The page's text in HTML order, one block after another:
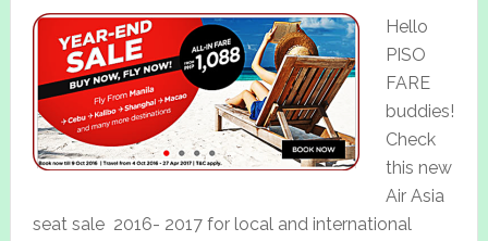
Hello
PISO
FARE
buddies!
Check
this new
Air Asia
seat sale 2016- 2017 for local and international